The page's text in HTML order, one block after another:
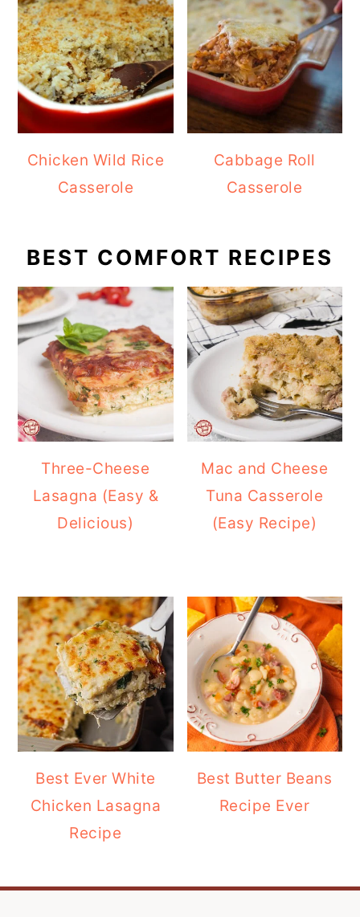
Chicken Wild Rice
Casserole
Cabbage Roll
Casserole
BEST COMFORT RECIPES
Three-Cheese
Lasagna (Easy &
Delicious)
Mac and Cheese
Tuna Casserole
(Easy Recipe)
Best Ever White
Chicken Lasagna
Recipe
Best Butter Beans
Recipe Ever